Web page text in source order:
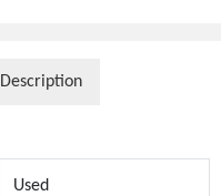
Description
Used